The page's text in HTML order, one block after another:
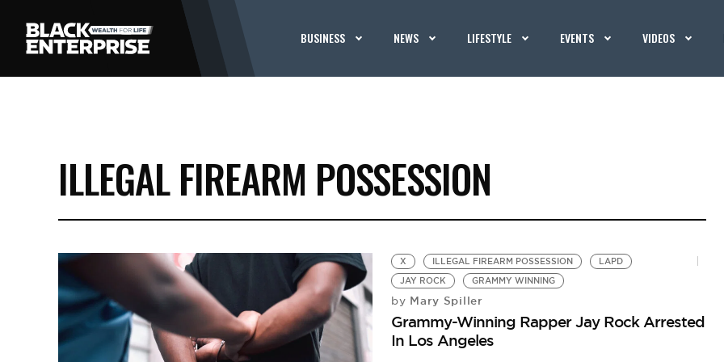
BUSINESS NEWS LIFESTYLE EVENTS VIDEOS
ILLEGAL FIREARM POSSESSION
X ILLEGAL FIREARM POSSESSION
LAPD
JAY ROCK
GRAMMY WINNING
by Mary Spiller
Grammy-Winning Rapper Jay Rock Arrested
In Los Angeles